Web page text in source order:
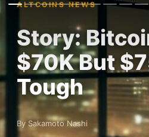
ALTCOINS NEWS
Story:
$70K But
Tough
By Sakamoto Nashi